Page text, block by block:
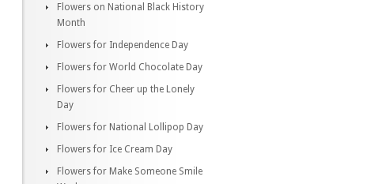
Flowers on National Black History
Month
Flowers for Independence Day
Flowers for World Chocolate Day
Flowers for Cheer up the Lonely
Day
Flowers for National Lollipop Day
Flowers for Ice Cream Day
Flowers for Make Someone Smile